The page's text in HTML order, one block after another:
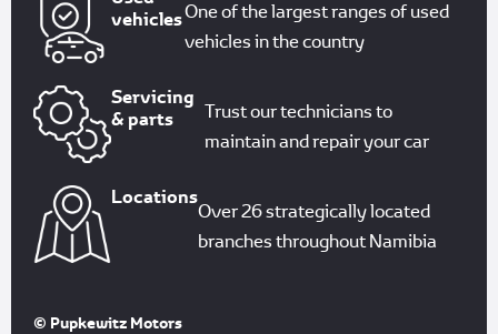
vehiclesOne of the largest ranges of used
vehicles in the country
Servicing
& parts
Trust our technicians to
maintain and repair your car
Locations
Over 26 strategically located
branches throughout Namibia
© Pupkewitz Motors